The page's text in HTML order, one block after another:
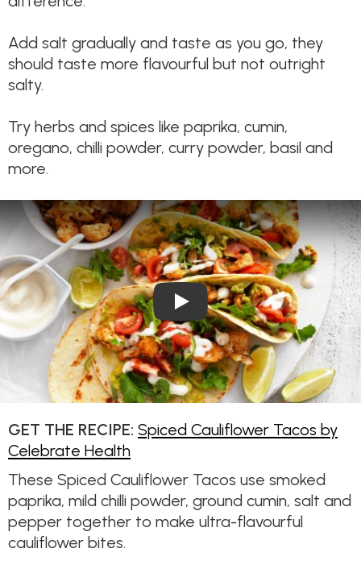
Add salt gradually and taste as you go, they
should taste more flavourful but not outright
salty.
Try herbs and spices like paprika, cumin,
oregano, chilli powder, curry powder, basil and
more.
Play Video: Spiced
GET THE RECIPE: Spiced Cauliflower Tacos by
Celebrate Health
These Spiced Cauliflower Tacos use smoked
paprika, mild chilli powder, ground cumin, salt and
pepper together to make ultra-flavourful
cauliflower bites.